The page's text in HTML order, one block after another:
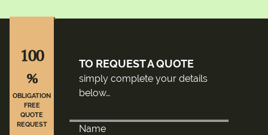
TO REQUEST A QUOTE
simply complete your details
below…
Name
100
%
OBLIGATION
FREE
QUOTE
REQUEST